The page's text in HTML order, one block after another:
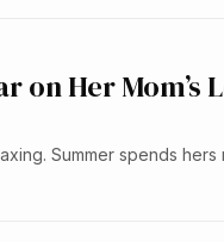
on Her
Summer spends hers